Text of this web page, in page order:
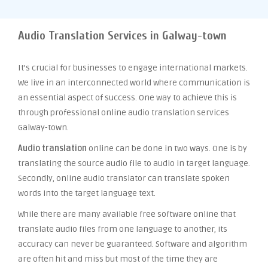
Audio Translation Services in Galway-town
It’s crucial for businesses to engage international markets.
We live in an interconnected world where communication is
an essential aspect of success. One way to achieve this is
through professional online audio translation services
Galway-town.
Audio translation online can be done in two ways. One is by
translating the source audio file to audio in target language.
Secondly, online audio translator can translate spoken
words into the target language text.
While there are many available free software online that
translate audio files from one language to another, its
accuracy can never be guaranteed. Software and algorithm
are often hit and miss but most of the time they are